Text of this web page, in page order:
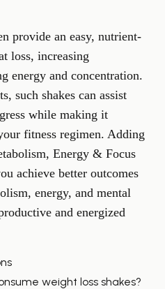
provide an easy, nutrient-
loss, increasing
energy and concentration.
such shakes can assist
while making it
fitness regimen. Adding
Energy & Focus
achieve better outcomes
energy, and mental
and energized
weight loss shakes?